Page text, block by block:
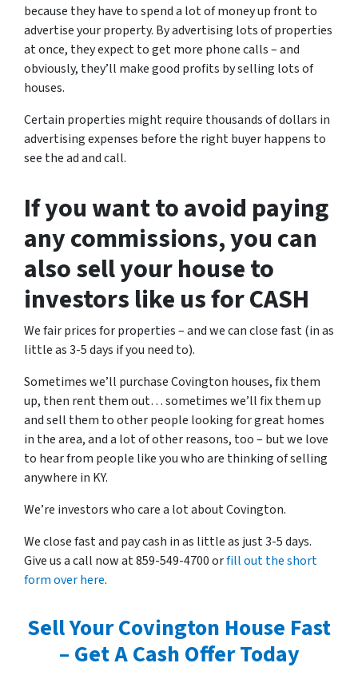
because they have to spend a lot of money up front to
advertise your property. By advertising lots of properties
at once, they expect to get more phone calls – and
obviously, they’ll make good profits by selling lots of
houses.
Certain properties might require thousands of dollars in
advertising expenses before the right buyer happens to
see the ad and call.
If you want to avoid paying
any commissions, you can
also sell your house to
investors like us for CASH
We fair prices for properties – and we can close fast (in as
little as 3-5 days if you need to).
Sometimes we’ll purchase Covington houses, fix them
up, then rent them out… sometimes we’ll fix them up
and sell them to other people looking for great homes
in the area, and a lot of other reasons, too – but we love
to hear from people like you who are thinking of selling
anywhere in KY.
We’re investors who care a lot about Covington.
We close fast and pay cash in as little as just 3-5 days.
Give us a call now at 859-549-4700 orfill out the short
form over here.
Sell Your Covington House Fast
– Get A Cash Offer Today